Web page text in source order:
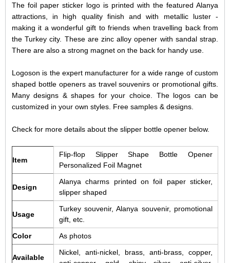
The foil paper sticker logo is printed with the featured Alanya
attractions, in high quality finish and with metallic luster -
making it a wonderful gift to friends when travelling back from
the Turkey city. These are zinc alloy opener with sandal strap.
There are also a strong magnet on the back for handy use.
Logoson is the expert manufacturer for a wide range of custom
shaped bottle openers as travel souvenirs or promotional gifts.
Many designs & shapes for your choice. The logos can be
customized in your own styles. Free samples & designs.
Check for more details about the slipper bottle opener below.
Item
Flip-flop Slipper Shape Bottle Opener
Personalized Foil Magnet
Design
Alanya charms printed on foil paper sticker,
slipper shaped
Usage
Turkey souvenir, Alanya souvenir, promotional
gift, etc.
Color
As photos
Available
Nickel, anti-nickel, brass, anti-brass, copper,